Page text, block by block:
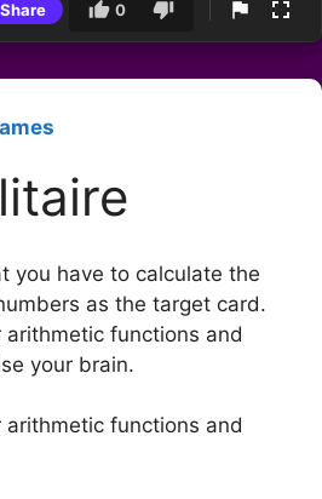
Share 0
you have to calculate the
as the target card.
functions and
your brain.
functions and